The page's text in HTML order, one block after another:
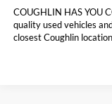
COUGHLIN HAS YOU
quality used vehicles
closest Coughlin